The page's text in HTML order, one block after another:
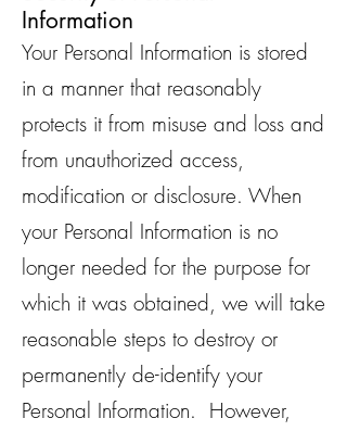
Information
Your Personal Information is stored
in a manner that reasonably
protects it from misuse and loss and
from unauthorized access,
modification or disclosure. When
your Personal Information is no
longer needed for the purpose for
which it was obtained, we will take
reasonable steps to destroy or
permanently de-identify your
Personal Information. However,